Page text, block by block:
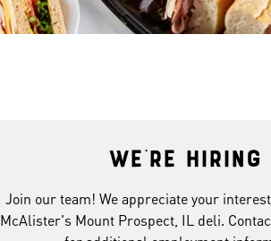
We're hiring
Join our team! We appreciate your
McAlister's Mount Prospect, IL deli.